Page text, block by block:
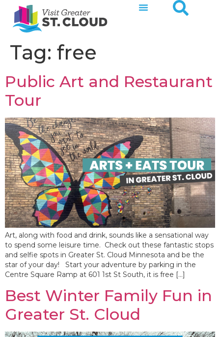
Tag: free
Public Art and Restaurant
Tour
Art, along with food and drink, sounds like a sensational way
to spend some leisure time. Check out these fantastic stops
and selfie spots in Greater St. Cloud Minnesota and be the
star of your day! Start your adventure by parking in the
Centre Square Ramp at 601 1st St South, it is free […]
Best Winter Family Fun in
Greater St. Cloud